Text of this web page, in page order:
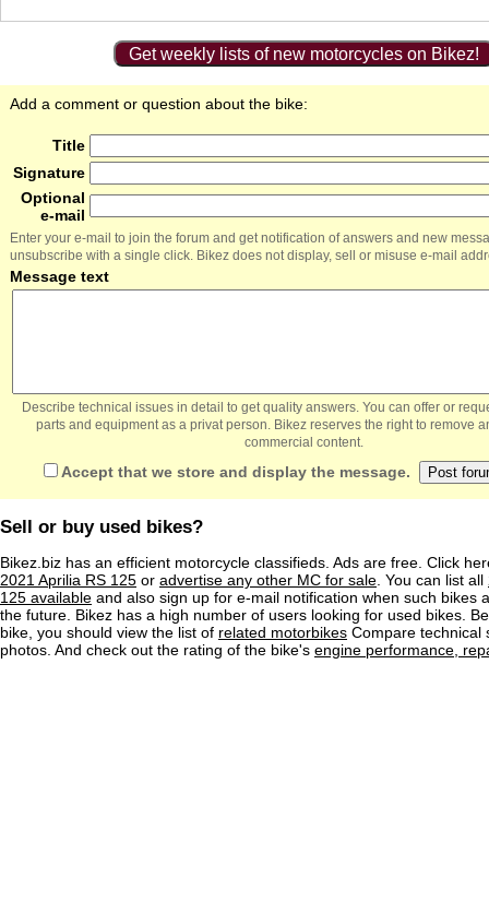
Get weekly lists of new motorcycles on Bikez!
Add a comment or question about the bike:
Title
Signature
Optional
e-mail
Enter your e-mail to join the forum and get notification of answers and new
unsubscribe with a single click. Bikez does not display, sell or misuse e-mail
Message text
Describe technical issues in detail to get quality answers. You can offer or
parts and equipment as a privat person. Bikez reserves the right to remove
commercial content.
Accept that we store and display the message.
Sell or buy used bikes?
Bikez.biz has an efficient motorcycle classifieds. Ads are free. Click
2021 Aprilia RS 125 or advertise any other MC for sale . You can list all
125 available and also sign up for e-mail notification when such bikes
the future. Bikez has a high number of users looking for used bikes.
bike, you should view the list of related motorbikes Compare technical
photos. And check out the rating of the bike's engine performance,